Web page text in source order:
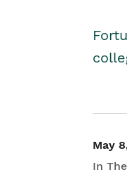
May
In